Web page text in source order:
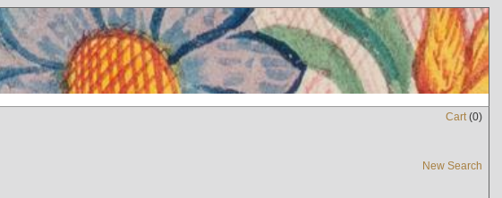
Cart(0)
New Search